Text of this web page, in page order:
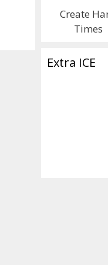
Create
Times
Extra ICE